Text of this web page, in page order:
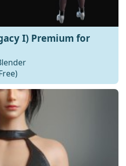
I) Premium for